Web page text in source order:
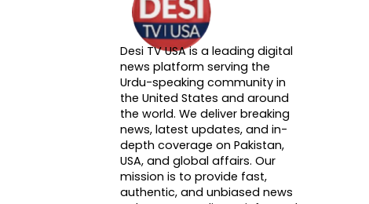
About DTVNN
Desi TV USA is a leading digital
news platform serving the
Urdu-speaking community in
the United States and around
the world. We deliver breaking
news, latest updates, and in-
depth coverage on Pakistan,
USA, and global affairs. Our
mission is to provide fast,
authentic, and unbiased news